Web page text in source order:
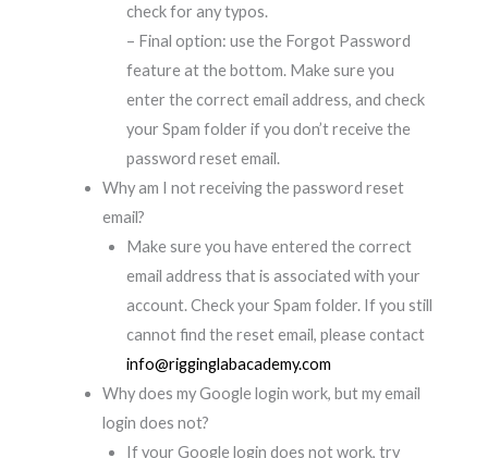
check for any typos.
– Final option: use the Forgot Password
feature at the bottom. Make sure you
enter the correct email address, and check
your Spam folder if you don’t receive the
password reset email.
Why am I not receiving the password reset
email?
Make sure you have entered the correct
email address that is associated with your
account. Check your Spam folder. If you still
cannot find the reset email, please contact
info@rigginglabacademy.com
Why does my Google login work, but my email
login does not?
If your Google login does not work, try